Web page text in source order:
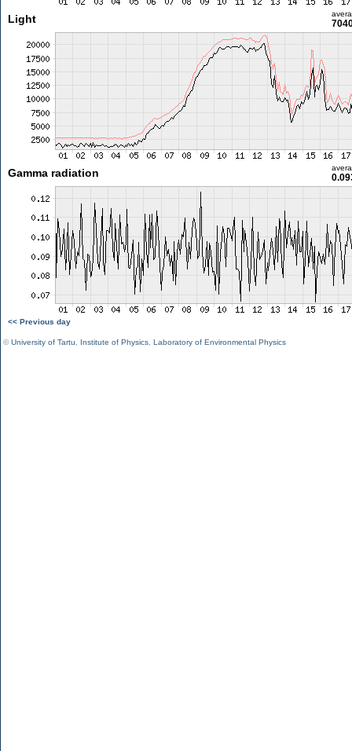
Light
Gamma radiation
<< Previous day
©University of Tartu Institute of Physics Laboratory of Environmental Physics